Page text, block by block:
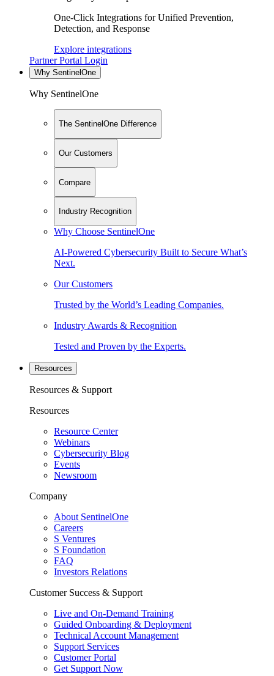
One-Click Integrations for Unified Prevention,
Detection, and Response
Explore integrations
Partner Portal Login
Why SentinelOne
Why SentinelOne
The SentinelOne Difference
Our Customers
Compare
Industry Recognition
Why Choose SentinelOne
AI-Powered Cybersecurity Built to Secure What’s
Next.
Our Customers
Trusted by the World’s Leading Companies.
Industry Awards & Recognition
Tested and Proven by the Experts.
Resources
Resources & Support
Resources
Resource Center
Webinars
Cybersecurity Blog
Events
Newsroom
Company
About SentinelOne
Careers
S Ventures
S Foundation
FAQ
Investors Relations
Customer Success & Support
Live and On-Demand Training
Guided Onboarding & Deployment
Technical Account Management
Support Services
Customer Portal
Get Support Now